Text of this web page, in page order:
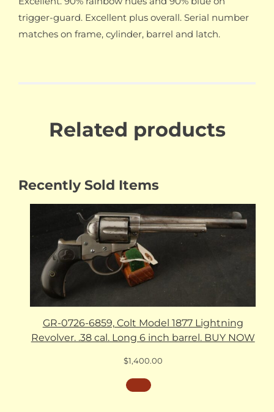
trigger-guard. Excellent plus overall. Serial number
matches on frame, cylinder, barrel and latch.
Related products
Recently Sold Items
GR-0726-6859, Colt Model 1877 Lightning
Revolver. .38 cal. Long 6 inch barrel. BUY NOW
$1,400.00